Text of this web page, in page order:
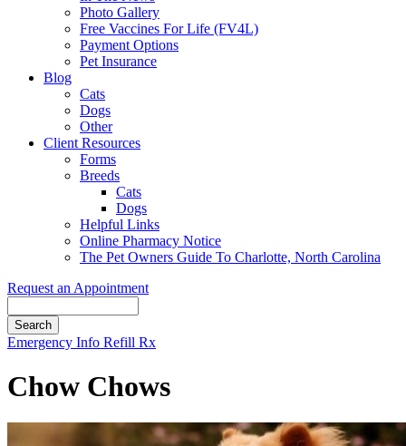
Photo Gallery
Free Vaccines For Life (FV4L)
Payment Options
Pet Insurance
Blog
Cats
Dogs
Other
Client Resources
Forms
Breeds
Cats
Dogs
Helpful Links
Online Pharmacy Notice
The Pet Owners Guide To Charlotte, North Carolina
Request an Appointment
Button
Emergency Info Refill Rx
Chow Chows